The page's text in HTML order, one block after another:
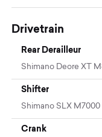
Drivetrain
Rear Derailleur
Shimano Deore XT
Shifter
Shimano SLX M7000
Crank